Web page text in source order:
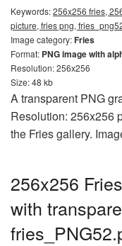
Keywords:256x256 fries,
picture, fries png,
Image category:Fries
Format: PNG image with
Resolution: 256x256
Size: 48 kb
A transparent PNG
Resolution: 256x256
the Fries gallery.
256x256
with